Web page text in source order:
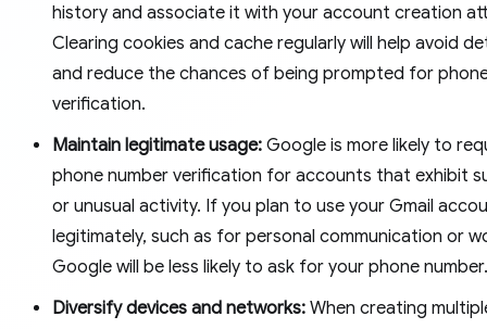
history and associate it with your account creation
Clearing cookies and cache regularly will help avoid
and reduce the chances of being prompted for
verification.
Maintain legitimate usage: Google is more likely to
phone number verification for accounts that exhibit
or unusual activity. If you plan to use your Gmail
legitimately, such as for personal communication or
Google will be less likely to ask for your phone number.
Diversify devices and networks: When creating